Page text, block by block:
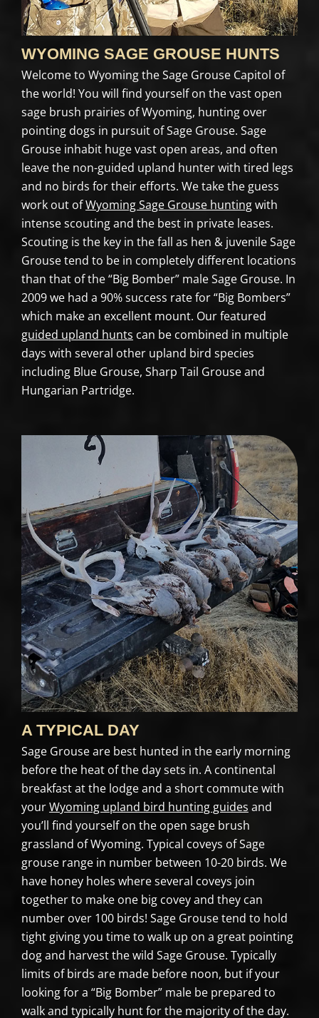
WYOMING SAGE GROUSE HUNTS
Welcome to Wyoming the Sage Grouse Capitol of
the world! You will find yourself on the vast open
sage brush prairies of Wyoming, hunting over
pointing dogs in pursuit of Sage Grouse. Sage
Grouse inhabit huge vast open areas, and often
leave the non-guided upland hunter with tired legs
and no birds for their efforts. We take the guess
work out ofWyoming Sage Grouse huntingwith
intense scouting and the best in private leases.
Scouting is the key in the fall as hen & juvenile Sage
Grouse tend to be in completely different locations
than that of the “Big Bomber” male Sage Grouse. In
2009 we had a 90% success rate for “Big Bombers”
which make an excellent mount. Our featured
guided upland hunts can be combined in multiple
days with several other upland bird species
including Blue Grouse, Sharp Tail Grouse and
Hungarian Partridge.
A TYPICAL DAY
Sage Grouse are best hunted in the early morning
before the heat of the day sets in. A continental
breakfast at the lodge and a short commute with
yourWyoming upland bird hunting guides and
you’ll find yourself on the open sage brush
grassland of Wyoming. Typical coveys of Sage
grouse range in number between 10-20 birds. We
have honey holes where several coveys join
together to make one big covey and they can
number over 100 birds! Sage Grouse tend to hold
tight giving you time to walk up on a great pointing
dog and harvest the wild Sage Grouse. Typically
limits of birds are made before noon, but if your
looking for a “Big Bomber” male be prepared to
walk and typically hunt for the majority of the day.